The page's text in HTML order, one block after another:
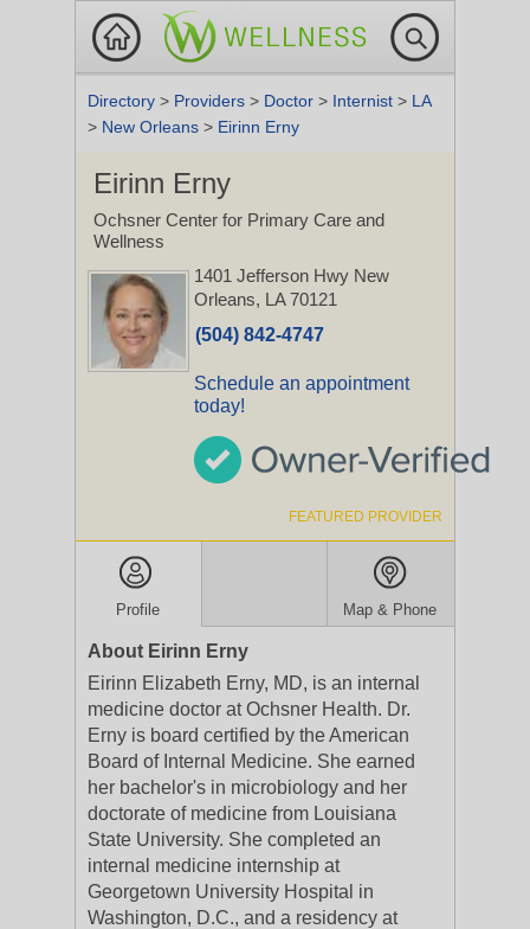
Directory > Providers > Doctor > Internist > LA
> New Orleans > Eirinn Erny
Eirinn Erny
Ochsner Center for Primary Care and
Wellness
1401 Jefferson Hwy New
Orleans, LA 70121
(504) 842-4747
Schedule an appointment
today!
FEATURED PROVIDER
Profile Map & Phone
About Eirinn Erny
Eirinn Elizabeth Erny, MD, is an internal
medicine doctor at Ochsner Health. Dr.
Erny is board certified by the American
Board of Internal Medicine. She earned
her bachelor's in microbiology and her
doctorate of medicine from Louisiana
State University. She completed an
internal medicine internship at
Georgetown University Hospital in
Washington, D.C., and a residency at